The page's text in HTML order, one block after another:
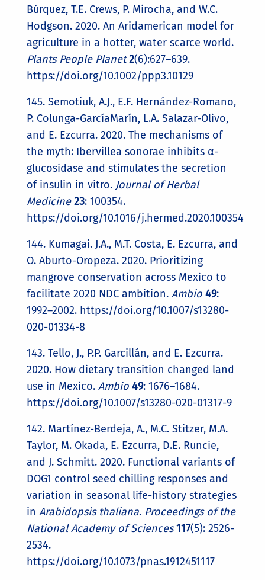
Búrquez, T.E. Crews, P. Mirocha, and W.C.
Hodgson. 2020. An Aridamerican model for
agriculture in a hotter, water scarce world.
Plants People Planet 2(6):627–639.
https://doi.org/10.1002/ppp3.10129
145. Semotiuk, A.J., E.F. Hernández-Romano,
P. Colunga-GarcíaMarín, L.A. Salazar-Olivo,
and E. Ezcurra. 2020. The mechanisms of
the myth: Ibervillea sonorae inhibits α-
glucosidase and stimulates the secretion
of insulin in vitro. Journal of Herbal
Medicine 23: 100354.
https://doi.org/10.1016/j.hermed.2020.100354
144. Kumagai. J.A., M.T. Costa, E. Ezcurra, and
O. Aburto-Oropeza. 2020. Prioritizing
mangrove conservation across Mexico to
facilitate 2020 NDC ambition. Ambio 49:
1992–2002. https://doi.org/10.1007/s13280-
020-01334-8
143. Tello, J., P.P. Garcillán, and E. Ezcurra.
2020. How dietary transition changed land
use in Mexico. Ambio 49: 1676–1684.
https://doi.org/10.1007/s13280-020-01317-9
142. Martínez-Berdeja, A., M.C. Stitzer, M.A.
Taylor, M. Okada, E. Ezcurra, D.E. Runcie,
and J. Schmitt. 2020. Functional variants of
DOG1 control seed chilling responses and
variation in seasonal life-history strategies
in Arabidopsis thaliana. Proceedings of the
National Academy of Sciences 117(5): 2526-
2534.
https://doi.org/10.1073/pnas.1912451117